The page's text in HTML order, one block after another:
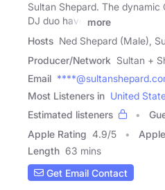
Sultan Shepard. The dynamic
DJ duo have
more
Hosts Ned Shepard (Male),
Producer/Network Sultan +
Email
Most Listeners in United
Estimated listeners
Apple Rating 4.9/5
Length 63 mins
Get Email Contact